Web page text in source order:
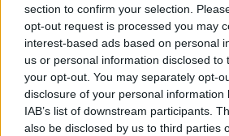
section to confirm your selection.
opt-out request is processed you may
interest-based ads based on personal
us or personal information disclosed to
your opt-out. You may separately opt-
disclosure of your personal information
IAB’s list of downstream participants.
also be disclosed by us to third parties